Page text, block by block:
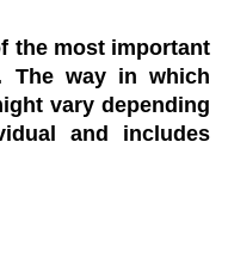
the most important
The way in which
vary depending
and includes